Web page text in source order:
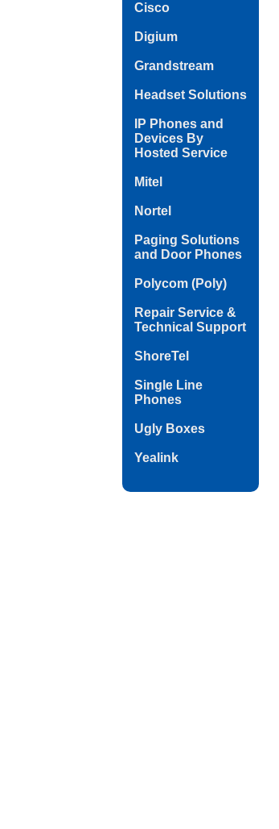
Cisco
Digium
Grandstream
Headset Solutions
IP Phones and
Devices By
Hosted Service
Mitel
Nortel
Paging Solutions
and Door Phones
Polycom (Poly)
Repair Service &
Technical Support
ShoreTel
Single Line
Phones
Ugly Boxes
Yealink